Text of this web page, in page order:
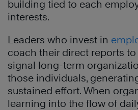
building tied to each
interests.
Leaders who invest in
coach their direct reports
signal long-term
those individuals,
sustained effort. When
learning into the flow of